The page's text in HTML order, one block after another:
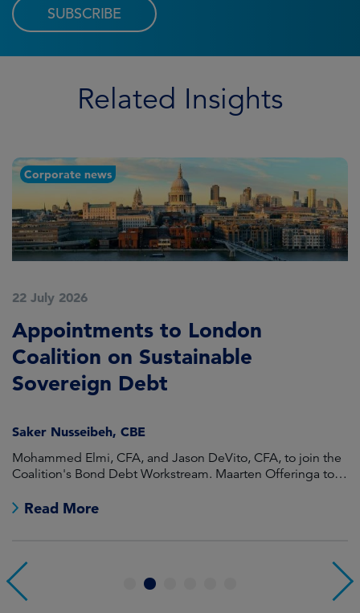
SUBSCRIBE
Related Insights
Corporate news
22 July 2026
Appointments to London
Coalition on Sustainable
Sovereign Debt
Saker Nusseibeh, CBE
Mohammed Elmi, CFA, and Jason DeVito, CFA, to join the
Coalition's Bond Debt Workstream. Maarten Offeringa to
Read More
4